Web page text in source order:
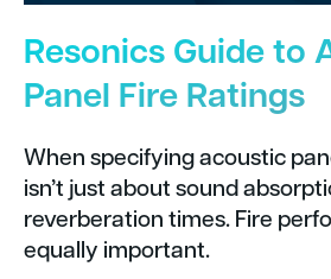
Resonics Guide to
Panel Fire Ratings
When specifying acoustic
isn’t just about sound
reverberation times. Fire
equally important.